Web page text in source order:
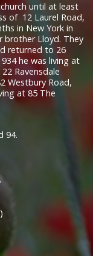
until at least
of 12 Laurel Road,
in New York in
brother Lloyd. They
returned to 26
he was living at
Ravensdale
Westbury Road,
at 85 The
94.